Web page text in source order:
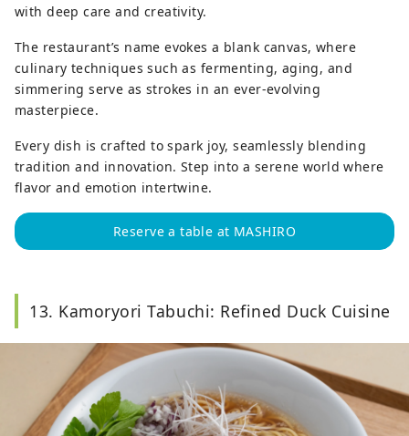
with deep care and creativity.
The restaurant’s name evokes a blank canvas, where
culinary techniques such as fermenting, aging, and
simmering serve as strokes in an ever-evolving
masterpiece.
Every dish is crafted to spark joy, seamlessly blending
tradition and innovation. Step into a serene world where
flavor and emotion intertwine.
Reserve a table at MASHIRO
13. Kamoryori Tabuchi: Refined Duck Cuisine